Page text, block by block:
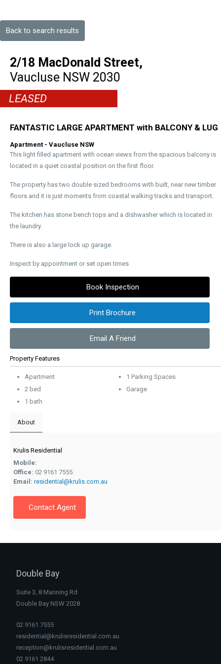
Back to search results
2/18 MacDonald Street,
Vaucluse NSW 2030
LEASED
FANTASTIC LARGE APARTMENT with BALCONY & LUG
Apartment - Vaucluse NSW
This light filled apartment with ocean views from the spacious balcony is
located in a quiet coastal position on the first floor.
The property has two double sized bedrooms with built, near new timber
floors and it is just moments from coastal walking tracks and transport.
The kitchen has stone bench tops and a dishwasher which is located in
the laundry.
There is also a large lock up garage.
Inspect by appointment or set open times
Book Inspection
Print Brochure
Email A Friend
Property Features
Apartment
2 bed
1 bath
1 Parking Spaces
Garage
About
Krulis Residential
Mobile:
Office: 02 9161 7555
Email: residential@krulis.com.au
Contact Agent
Double Bay
Suite 3, 8 Manning Rd
Double Bay NSW 2028
02 9161 7555
residential@krulisresidential.com.au
reception@krulisresidential.com.au
02 9161 2844